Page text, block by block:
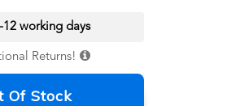
working days
Returns!
Of Stock